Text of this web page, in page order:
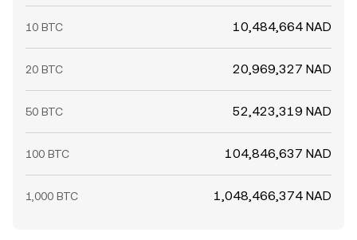
10 BTC 10,484,664 NAD
20 BTC 20,969,327 NAD
50 BTC 52,423,319 NAD
100 BTC 104,846,637 NAD
1,000 BTC 1,048,466,374 NAD